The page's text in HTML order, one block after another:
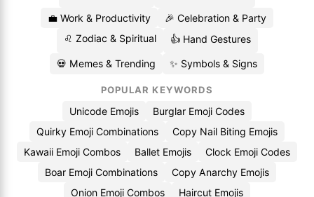
💼 Work & Productivity
🎉 Celebration & Party
♌ Zodiac & Spiritual
👍 Hand Gestures
💀 Memes & Trending ✨ Symbols & Signs
POPULAR KEYWORDS
Unicode Emojis
Burglar Emoji Codes
Quirky Emoji Combinations
Copy Nail Biting Emojis
Kawaii Emoji Combos
Ballet Emojis
Clock Emoji Codes
Boar Emoji Combinations
Copy Anarchy Emojis
Onion Emoji Combos
Haircut Emojis